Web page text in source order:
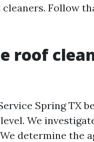
Follow
roof
Spring TX
We
determine the